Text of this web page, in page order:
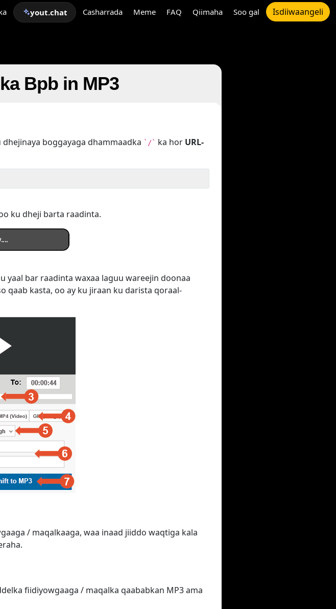
yout.chat Casharrada Meme FAQ Qiimaha Soo gal Isdiiwaangeli
Bpb in MP3
boggayaga dhammaadka `/` ka hor URL-
ku dheji barta raadinta.
yaal bar raadinta waxaa laguu wareejin doonaa
qaab kasta, oo ay ku jiraan ku darista qoraal-
/ maqalkaaga, waa inaad jiiddo waqtiga kala
fiidiyowgaaga / maqalka qaababkan MP3 ama